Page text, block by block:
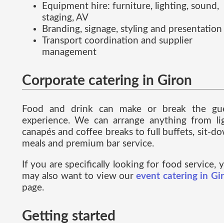
Equipment hire: furniture, lighting, sound,
staging, AV
Branding, signage, styling and presentation
Transport coordination and supplier
management
Corporate catering in Giron
Food and drink can make or break the
experience. We can arrange anything from
canapés and coffee breaks to full buffets, sit-
meals and premium bar service.
If you are specifically looking for food service,
may also want to view ourevent catering in
page.
Getting started